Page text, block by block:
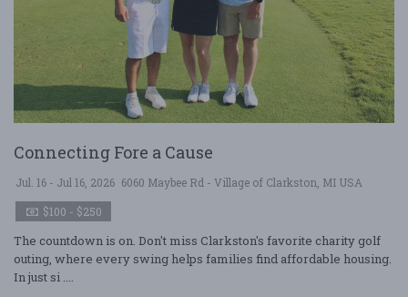
Connecting Fore a Cause
Jul. 16 - Jul 16, 2026 6060 Maybee Rd - Village of Clarkston, MI USA
$100 - $250
The countdown is on. Don't miss Clarkston's favorite charity golf
outing, where every swing helps families find affordable housing.
In just si ....